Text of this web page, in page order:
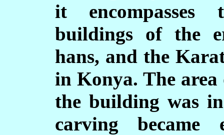
it encompasses
buildings of the
hans, and the
in Konya. The area
the building was
carving became